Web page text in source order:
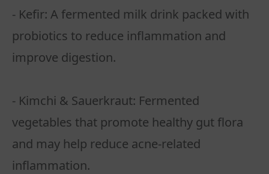
- Kefir: A fermented milk drink packed with
probiotics to reduce inflammation and
improve digestion.
- Kimchi & Sauerkraut: Fermented
vegetables that promote healthy gut flora
and may help reduce acne-related
inflammation.